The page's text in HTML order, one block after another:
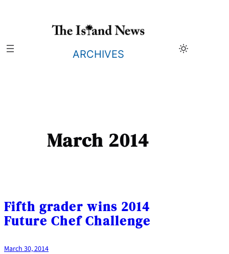
ARCHIVES
March 2014
Fifth grader wins 2014
Future Chef Challenge
March 30, 2014